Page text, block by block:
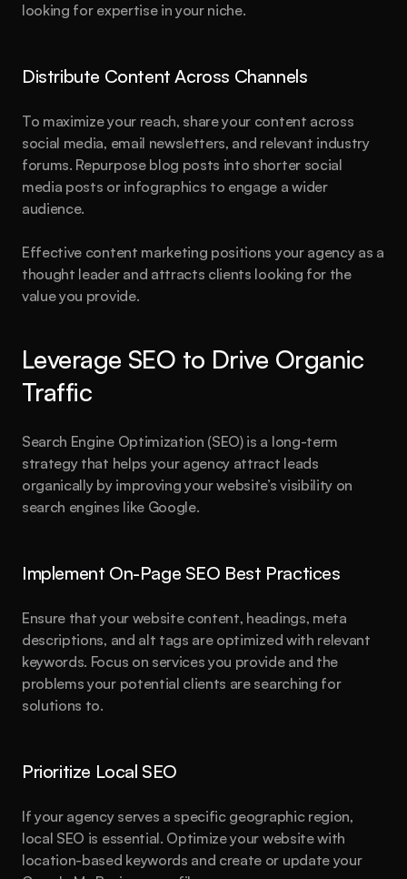
looking for expertise in your niche.
Distribute Content Across Channels
To maximize your reach, share your content across
social media, email newsletters, and relevant industry
forums. Repurpose blog posts into shorter social
media posts or infographics to engage a wider
audience.
Effective content marketing positions your agency as a
thought leader and attracts clients looking for the
value you provide.
Leverage SEO to Drive Organic
Traffic
Search Engine Optimization (SEO) is a long-term
strategy that helps your agency attract leads
organically by improving your website’s visibility on
search engines like Google.
Implement On-Page SEO Best Practices
Ensure that your website content, headings, meta
descriptions, and alt tags are optimized with relevant
keywords. Focus on services you provide and the
problems your potential clients are searching for
solutions to.
Prioritize Local SEO
If your agency serves a specific geographic region,
local SEO is essential. Optimize your website with
location-based keywords and create or update your